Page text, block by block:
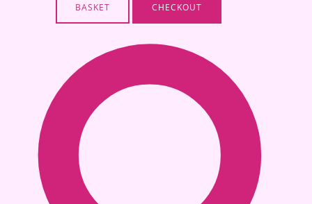
BASKET CHECKOUT